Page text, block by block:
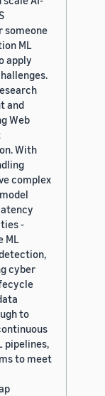
someone
ML
apply
and
Web
With
complex
-
ML
cyber
to
pipelines,
to meet